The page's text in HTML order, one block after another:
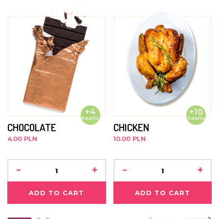
JUNE 2015
She's very shy and needs a lot of coaxing to get involved
in any group events. She feels most comfortable in the
company of younger children.
+4
hearts
CHOCOLATE
4.00 PLN
- +
ADD TO CART
+10
hearts
CHICKEN
10.00 PLN
- +
ADD TO CART